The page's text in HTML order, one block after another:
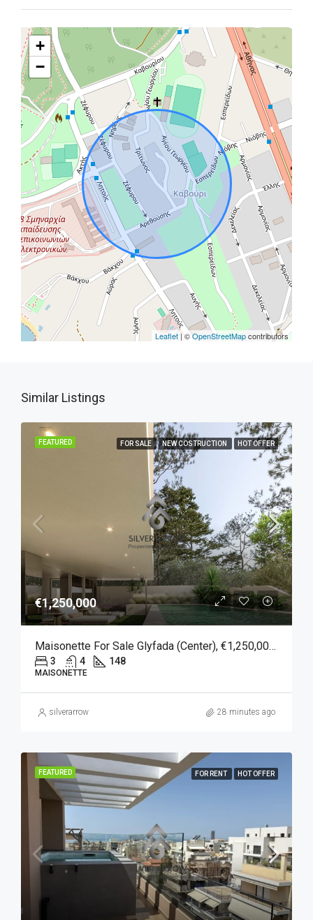
+
−
Leaflet | ©OpenStreetMapcontributors
Similar Listings
FEATURED FOR SALE NEW COSTRUCTION HOT OFFER
€1,250,000
Maisonette For Sale Glyfada (Center), €1,250,000, 148 Sqm
3 4 148
MAISONETTE
silverarrow 28 minutes ago
FEATURED FOR RENT HOT OFFER